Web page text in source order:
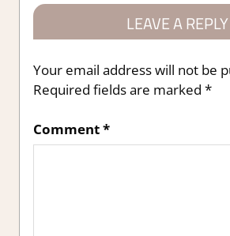
LEAVE A REPLY
Your email address will not be
Required fields are marked *
Comment*